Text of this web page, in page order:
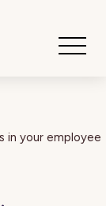
in your employee